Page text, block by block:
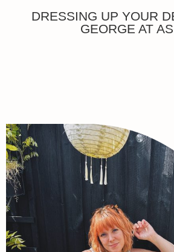
DRESSING UP YOUR
GEORGE AT